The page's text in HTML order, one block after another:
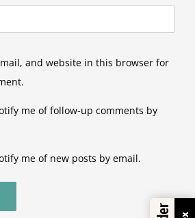
and website in this browser for
me of follow-up comments by
me of new posts by email.